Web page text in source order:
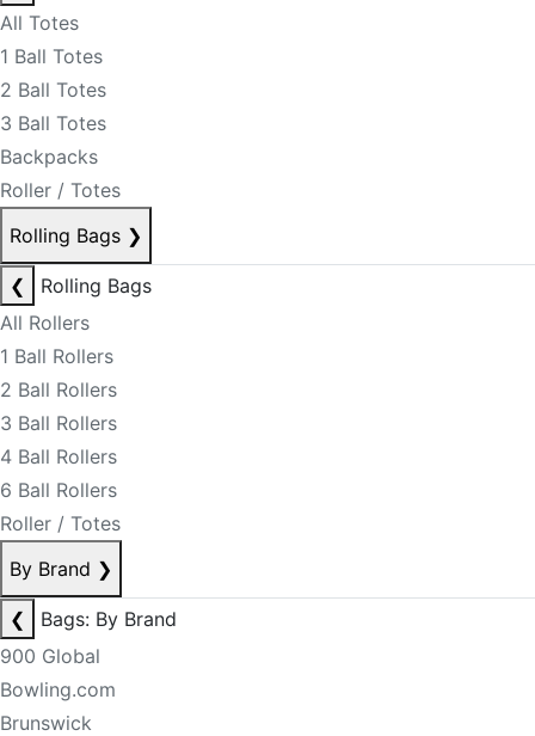
All Totes
1 Ball Totes
2 Ball Totes
3 Ball Totes
Backpacks
Roller / Totes
Rolling Bags ❯
❮
Rolling Bags
All Rollers
1 Ball Rollers
2 Ball Rollers
3 Ball Rollers
4 Ball Rollers
6 Ball Rollers
Roller / Totes
By Brand ❯
❮
Bags: By Brand
900 Global
Bowling.com
Brunswick